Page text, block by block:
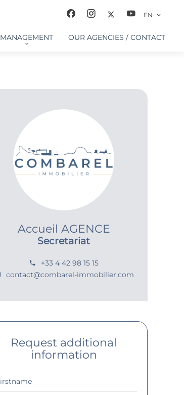
EN
MANAGEMENT OUR AGENCIES / CONTACT
Accueil AGENCE
Secretariat
+33 4 42 98 15 15
contact@combarel-immobilier.com
Request additional
information